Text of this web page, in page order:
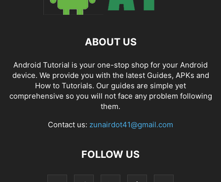
ABOUT US
Android Tutorial is your one-stop shop for your Android
device. We provide you with the latest Guides, APKs and
How to Tutorials. Our guides are simple yet
comprehensive so you will not face any problem following
them.
Contact us: zunairdot41@gmail.com
FOLLOW US